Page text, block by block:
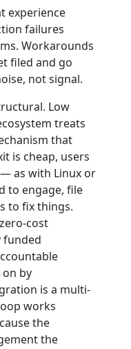
experience
failures
Workarounds
filed and go
not signal.
Low
treats
that
is cheap, users
as with Linux or
to engage, file
to fix things.
cost
funded
by
is a multi-
works
the
the